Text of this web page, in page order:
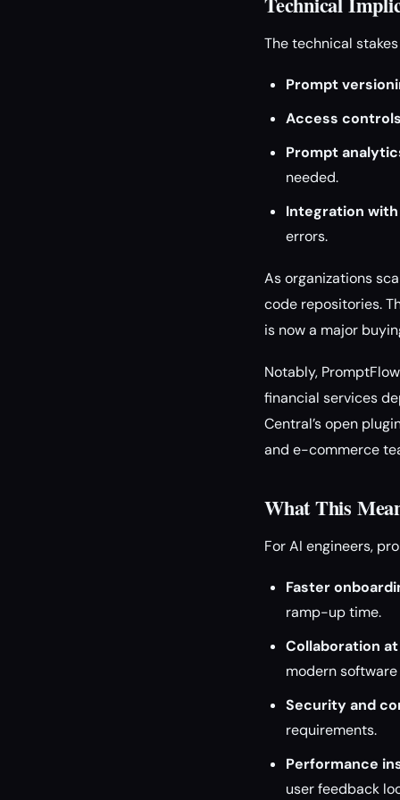
The technical
Prompt
Access
Prompt
needed.
Integration with
errors.
As organizations
code repositories.
is now a major
Notably,
financial services
Central’s open
and e-commerce
What This
For AI engineers,
Faster
ramp-up time.
Collaboration
modern
Security and
requirements.
Performance
user feedback